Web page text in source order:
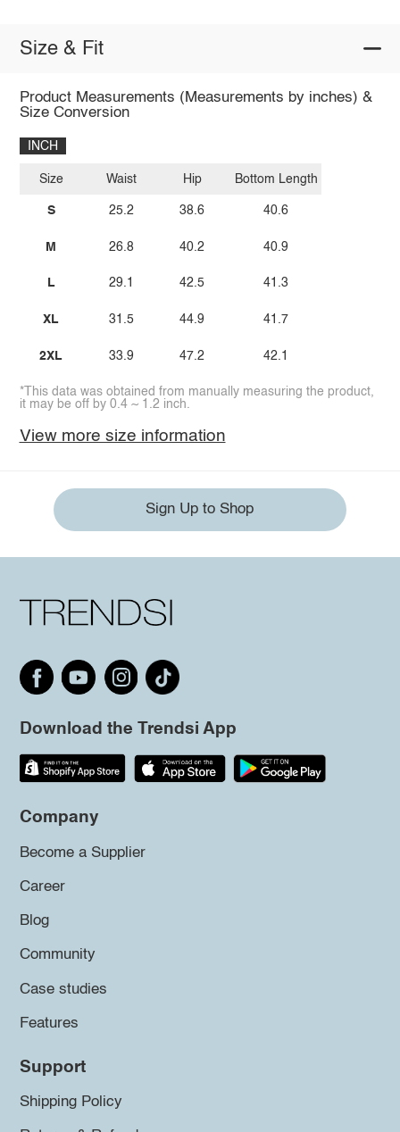
Size & Fit
Product Measurements (Measurements by inches) &
Size Conversion
INCH
Size
S
M
L
XL
2XL
Waist
25.2
26.8
29.1
31.5
33.9
Hip
38.6
40.2
42.5
44.9
47.2
Bottom Length
40.6
40.9
41.3
41.7
42.1
*This data was obtained from manually measuring the product,
it may be off by 0.4 ~ 1.2 inch.
View more size information
Sign Up to Shop
Download the Trendsi App
Company
Become a Supplier
Career
Blog
Community
Case studies
Features
Support
Shipping Policy